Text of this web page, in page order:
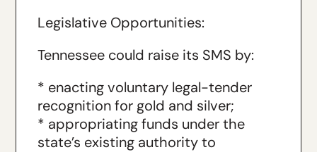
Legislative Opportunities:
Tennessee could raise its SMS by:
* enacting voluntary legal-tender
recognition for gold and silver;
* appropriating funds under the
state’s existing authority to